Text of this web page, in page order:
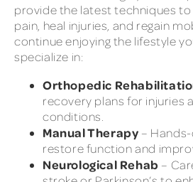
provide the latest techniques to
pain, heal injuries, and regain
continue enjoying the lifestyle
specialize in:
Orthopedic
recovery plans for injuries
conditions.
Manual Therapy –
restore function and
Neurological Rehab –